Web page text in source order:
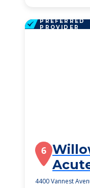
PREFERRED
PROVIDER
6
4400 Vannest